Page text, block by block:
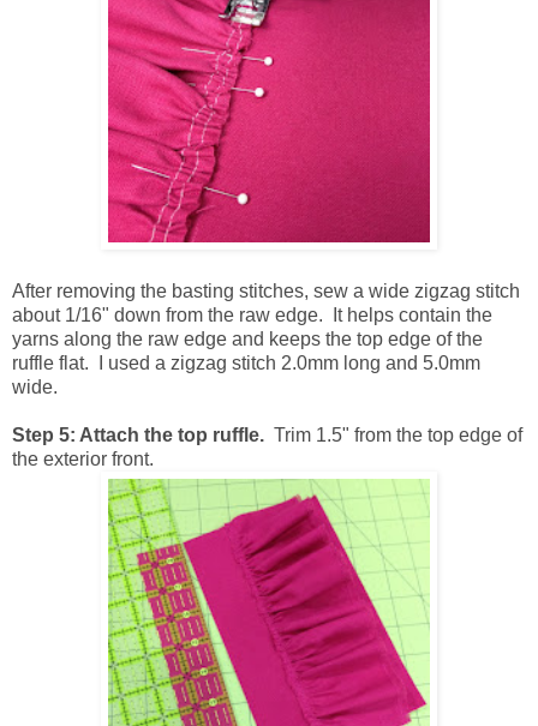
After removing the basting stitches, sew a wide zigzag stitch
about 1/16" down from the raw edge. It helps contain the
yarns along the raw edge and keeps the top edge of the
ruffle flat. I used a zigzag stitch 2.0mm long and 5.0mm
wide.
Step 5: Attach the top ruffle. Trim 1.5" from the top edge of
the exterior front.